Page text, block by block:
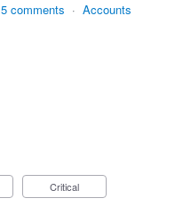
5 comments · Accounts
Critical